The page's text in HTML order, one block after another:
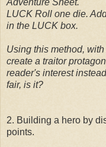
LUCK Roll one die.
in the LUCK box.
Using this method,
create a traitor
reader's interest
fair, is it?
2. Building a hero by
points.